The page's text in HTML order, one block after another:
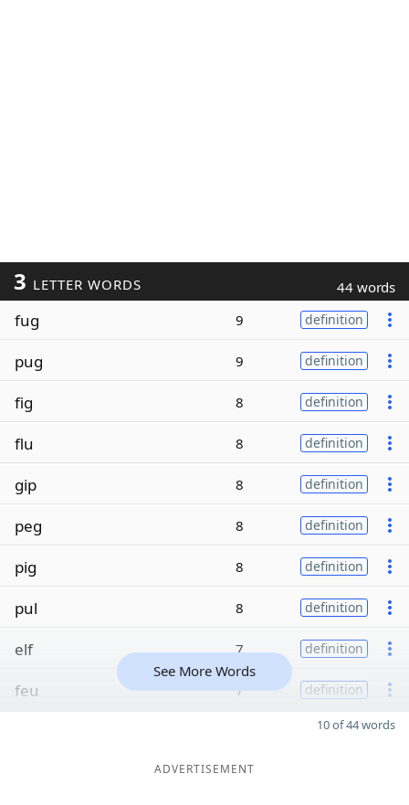
3 LETTER WORDS 44 words
fug 9 definition
pug 9 definition
fig 8 definition
flu 8 definition
gip 8 definition
peg 8 definition
pig 8 definition
pul 8 definition
elf 7 definition
feu 7 definition
See More Words
10 of 44 words
ADVERTISEMENT